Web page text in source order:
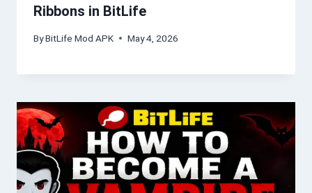
Ribbons in BitLife
ByBitLife Mod APK May 4, 2026